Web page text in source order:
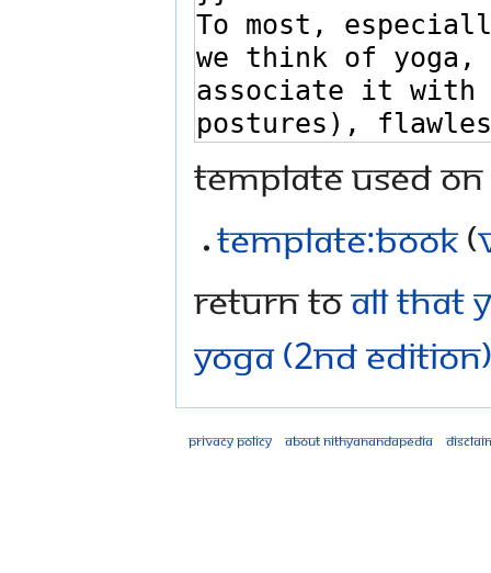
Template used
Template:Book(
Return toAll That
Yoga (2nd
Privacy policy About Nithyanandapedia